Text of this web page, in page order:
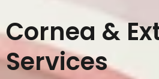
Cornea &
Services